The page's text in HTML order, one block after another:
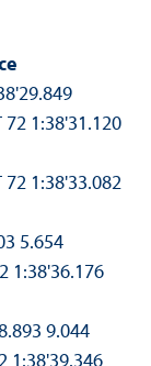
1:38'31.120
1:38'33.082
5.654
1:38'36.176
9.044
1:38'39.346